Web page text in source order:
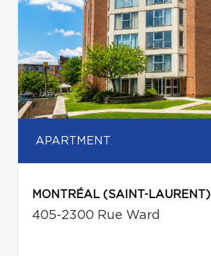
APARTMENT
MONTRÉAL (SAINT-LAURENT)
405-2300 Rue Ward